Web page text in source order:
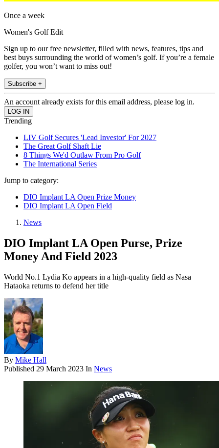
Once a week
Women's Golf Edit
Sign up to our free newsletter, filled with news, features, tips and
best buys surrounding the world of women’s golf. If you’re a female
golfer, you won’t want to miss out!
Subscribe +
An account already exists for this email address, please log in.
Trending
LIV Golf Secures 'Lead Investor' For 2027
The Great Golf Shaft Lie
8 Things We'd Outlaw From Pro Golf
The International Series
Jump to category:
DIO Implant LA Open Prize Money
DIO Implant LA Open Field
News
DIO Implant LA Open Purse, Prize
Money And Field 2023
World No.1 Lydia Ko appears in a high-quality field as Nasa
Hataoka returns to defend her title
By Mike Hall
Published 29 March 2023 In News